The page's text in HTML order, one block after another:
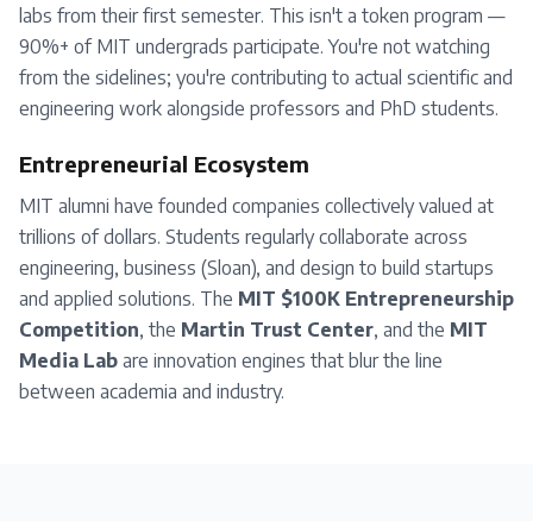
labs from their first semester. This isn't a token program —
90%+ of MIT undergrads participate. You're not watching
from the sidelines; you're contributing to actual scientific and
engineering work alongside professors and PhD students.
Entrepreneurial Ecosystem
MIT alumni have founded companies collectively valued at
trillions of dollars. Students regularly collaborate across
engineering, business (Sloan), and design to build startups
and applied solutions. The MIT $100K Entrepreneurship
Competition, the Martin Trust Center, and the MIT
Media Lab are innovation engines that blur the line
between academia and industry.